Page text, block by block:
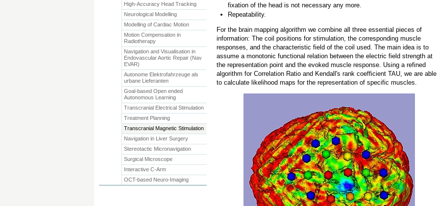
fixation of the head is not necessary any more.
Repeatability.
For the brain mapping algorithm we combine all three essential pieces of
information: The coil positions for stimulation, the corresponding muscle
responses, and the characteristic field of the coil used. The main idea is to
assume a monotonic functional relation between the electric field strength at
the representation point and the evoked muscle response. Using a refined
algorithm for Correlation Ratio and Kendall's rank coefficient TAU, we are able
to calculate likelihood maps for the representation of specific muscles.
High-Accuracy Head Tracking
Neurological Modelling
Modelling of Cardiac Motion
Motion Compensation in
Radiotherapy
Navigation and Visualisation in
Endovascular Aortic Repair (Nav
EVAR)
Autonome Elektrofahrzeuge als
urbane Lieferanten
Goal-based Open ended
Autonomous Learning
Transcranial Electrical Stimulation
Treatment Planning
Transcranial Magnetic Stimulation
Navigation in Liver Surgery
Stereotactic Micronavigation
Surgical Microscope
Interactive C-Arm
OCT-based Neuro-Imaging